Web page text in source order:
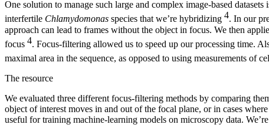
One solution to manage such large and complex image-based
interfertile Chlamydomonas species that we’re hybridizing 4. In our
approach can lead to frames without the object in focus. We then
focus 4. Focus-filtering allowed us to speed up our processing time.
maximal area in the sequence, as opposed to using measurements of
The resource
We evaluated three different focus-filtering methods by comparing
object of interest moves in and out of the focal plane, or in cases
useful for training machine-learning models on microscopy data.